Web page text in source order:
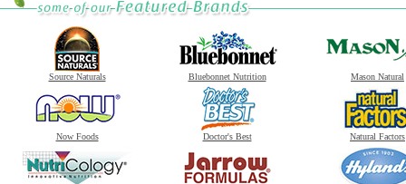
Source Naturals Bluebonnet Nutrition Mason Natural
Now Foods Doctor's Best Natural Factors